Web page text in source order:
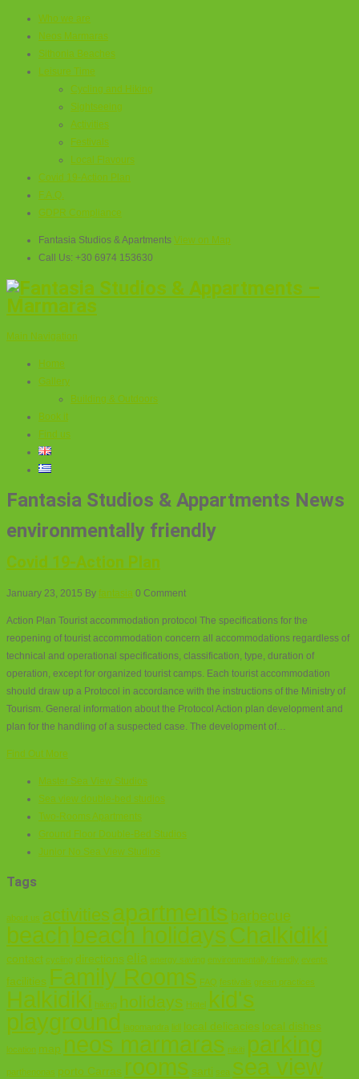
Who we are
Neos Marmaras
Sithonia Beaches
Leisure Time
Cycling and Hiking
Sightseeing
Activities
Festivals
Local Flavours
Covid 19-Action Plan
F.A.Q.
GDPR Compliance
Fantasia Studios & Apartments View on Map
Call Us: +30 6974 153630
Main Navigation
Home
Gallery
Building & Outdoors
Book it
Find us
Fantasia Studios & Appartments News
environmentally friendly
Covid 19-Action Plan
January 23, 2015 By fantasia 0 Comment
Action Plan Tourist accommodation protocol The specifications for the
reopening of tourist accommodation concern all accommodations regardless of
technical and operational specifications, classification, type, duration of
operation, except for organized tourist camps. Each tourist accommodation
should draw up a Protocol in accordance with the instructions of the Ministry of
Tourism. General information about the Protocol Action plan development and
plan for the handling of a suspected case. The development of…
Find Out More
Master Sea View Studios
Sea view double-bed studios
Two-Rooms Apartments
Ground Floor Double-Bed Studios
Junior No Sea View Studios
Tags
about us activities apartments barbecue
beach beach holidays Chalkidiki
contact cycling directions elia energy saving environmentally friendly events
facilities Family Rooms FAQ festivals green practices
Halkidiki hiking holidays Hotel kid's
playground lagomandra lidl local delicacies local dishes
location map neos marmaras nikiti parking
parthenonas porto Carras rooms sarti sea sea view